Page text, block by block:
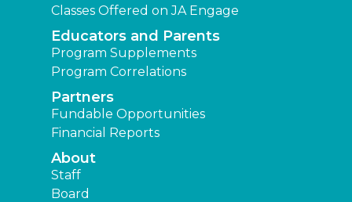
Classes Offered on JA Engage
Educators and Parents
Program Supplements
Program Correlations
Partners
Fundable Opportunities
Financial Reports
About
Staff
Board